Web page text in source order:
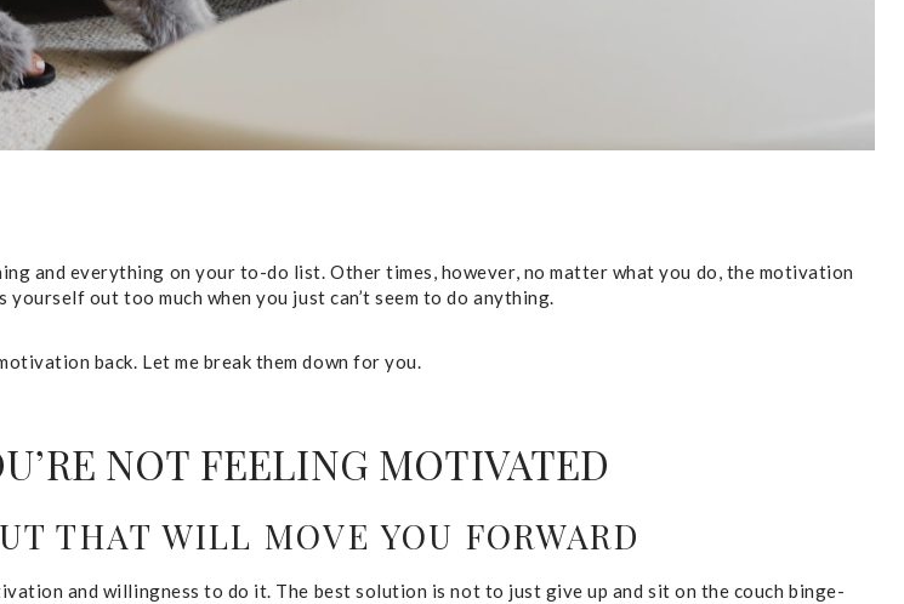
and everything on your to-do list. Other times, however, no matter what you do, the motivation
out too much when you just can’t seem to do anything.
back. Let me break them down for you.
NOT FEELING MOTIVATED
THAT WILL MOVE YOU FORWARD
and willingness to do it. The best solution is not to just give up and sit on the couch binge-